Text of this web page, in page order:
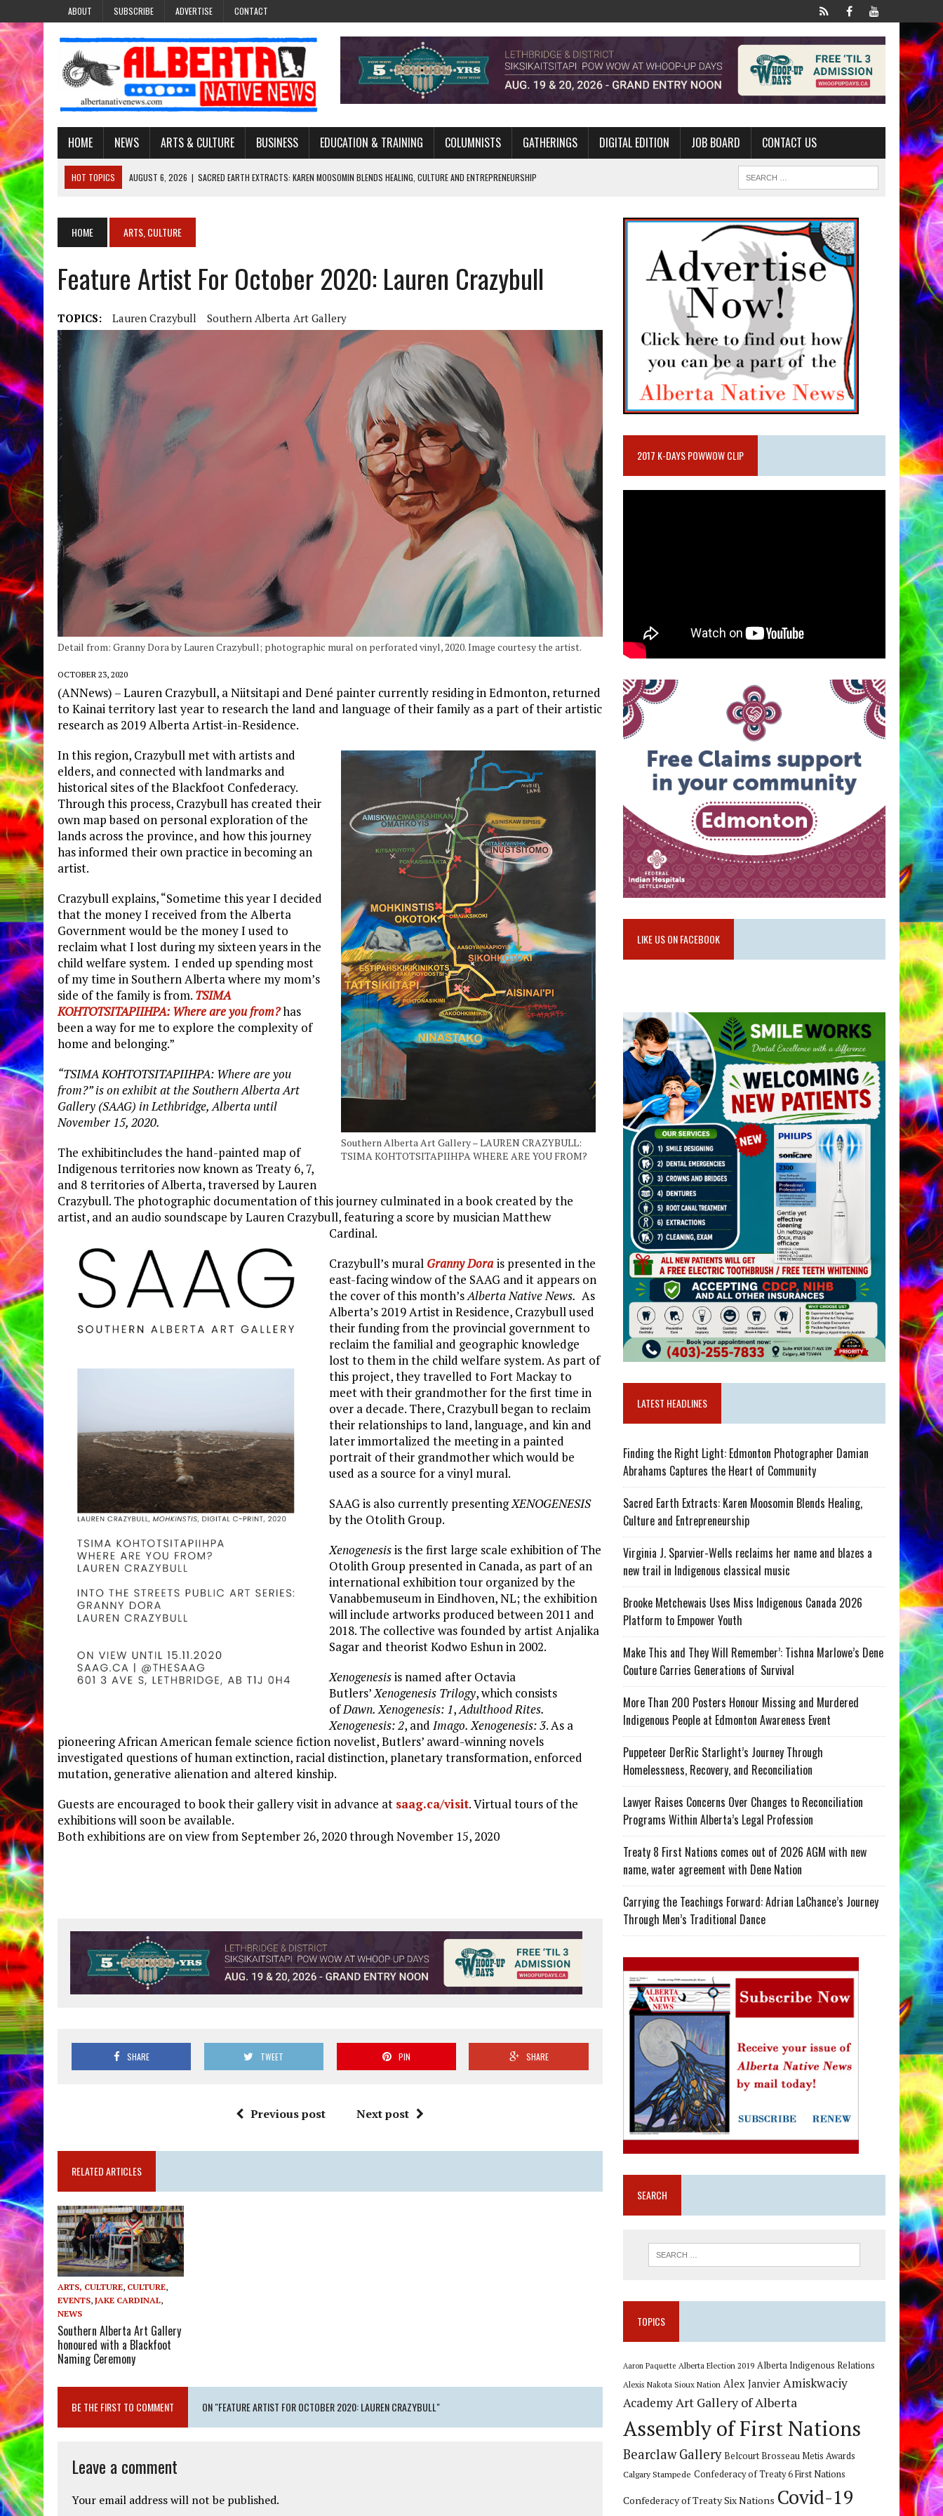
ABOUT SUBSCRIBE ADVERTISE CONTACT
HOME NEWS ARTS & CULTURE BUSINESS EDUCATION & TRAINING COLUMNISTS GATHERINGS DIGITAL EDITION JOB BOARD CONTACT US
HOT TOPICS AUGUST 6, 2026 | SACRED EARTH EXTRACTS: KAREN MOOSOMIN BLENDS HEALING, CULTURE AND ENTREPRENEURSHIP
AUGUST 6, 2026 | MAKE THIS AND THEY WILL REMEMBER’: TISHNA MARLOWE’S DENE COUTURE CARRIES GENERATIONS OF SURVIVAL
AUGUST 6, 2026
FINDING THE RIGHT LIGHT: EDMONTON PHOTOGRAPHER DAMIAN ABRAHAMS CAPTURES THE HEART OF COMMUNITY
HOME ARTS, CULTURE
Feature Artist For October 2020: Lauren Crazybull
TOPICS: Lauren Crazybull Southern Alberta Art Gallery
Detail from: Granny Dora by Lauren Crazybull; photographic mural on perforated vinyl, 2020. Image courtesy the artist.
OCTOBER 23, 2020
(ANNews) – Lauren Crazybull, a Niitsitapi and Dené painter currently residing in Edmonton, returned
to Kainai territory last year to research the land and language of their family as a part of their artistic
research as 2019 Alberta Artist-in-Residence.
Southern Alberta Art Gallery – LAUREN CRAZYBULL:
TSIMA KOHTOTSITAPIIHPA WHERE ARE YOU FROM?
In this region, Crazybull met with artists and
elders, and connected with landmarks and
historical sites of the Blackfoot Confederacy.
Through this process, Crazybull has created their
own map based on personal exploration of the
lands across the province, and how this journey
has informed their own practice in becoming an
artist.
Crazybull explains, “Sometime this year I decided
that the money I received from the Alberta
Government would be the money I used to
reclaim what I lost during my sixteen years in the
child welfare system. I ended up spending most
of my time in Southern Alberta where my mom’s
side of the family is from. TSIMA
KOHTOTSITAPIIHPA: Where are you from?has
been a way for me to explore the complexity of
home and belonging.”
“TSIMA KOHTOTSITAPIIHPA: Where are you
from?” is on exhibit at the Southern Alberta Art
Gallery (SAAG) in Lethbridge, Alberta until
November 15, 2020.
The exhibitincludes the hand-painted map of
Indigenous territories now known as Treaty 6, 7,
and 8 territories of Alberta, traversed by Lauren
Crazybull. The photographic documentation of this journey culminated in a book created by the
artist, and an audio soundscape by Lauren Crazybull, featuring a score by musician Matthew
Cardinal.
Crazybull’s mural Granny Dora is presented in the
east-facing window of the SAAG and it appears on
the cover of this month’sAlberta Native News. As
Alberta’s 2019 Artist in Residence, Crazybull used
their funding from the provincial government to
reclaim the familial and geographic knowledge
lost to them in the child welfare system. As part of
this project, they travelled to Fort Mackay to
meet with their grandmother for the first time in
over a decade. There, Crazybull began to reclaim
their relationships to land, language, and kin and
later immortalized the meeting in a painted
portrait of their grandmother which would be
used as a source for a vinyl mural.
SAAG is also currently presentingXENOGENESIS
by the Otolith Group.
Xenogenesisis the first large scale exhibition of The
Otolith Group presented in Canada, as part of an
international exhibition tour organized by the
Vanabbemuseum in Eindhoven, NL; the exhibition
will include artworks produced between 2011 and
2018. The collective was founded by artist Anjalika
Sagar and theorist Kodwo Eshun in 2002.
Xenogenesisis named after Octavia
Butlers’Xenogenesis Trilogy, which consists
ofDawn. Xenogenesis: 1,Adulthood Rites.
Xenogenesis: 2, and Imago. Xenogenesis: 3. As a
pioneering African American female science fiction novelist, Butlers’ award-winning novels
investigated questions of human extinction, racial distinction, planetary transformation, enforced
mutation, generative alienation and altered kinship.
Guests are encouraged to book their gallery visit in advance at saag.ca/visit. Virtual tours of the
exhibitions will soon be available.
Both exhibitions are on view from September 26, 2020 through November 15, 2020
SHARE TWEET PIN SHARE
Previous post Next post
RELATED ARTICLES
ARTS, CULTURE, CULTURE,
EVENTS, JAKE CARDINAL,
NEWS
Southern Alberta Art Gallery
honoured with a Blackfoot
Naming Ceremony
BE THE FIRST TO COMMENT ON "FEATURE ARTIST FOR OCTOBER 2020: LAUREN CRAZYBULL"
Leave a comment
Your email address will not be published.
2017 K-DAYS POWWOW CLIP
LIKE US ON FACEBOOK
LATEST HEADLINES
Finding the Right Light: Edmonton Photographer Damian
Abrahams Captures the Heart of Community
Sacred Earth Extracts: Karen Moosomin Blends Healing,
Culture and Entrepreneurship
Virginia J. Sparvier-Wells reclaims her name and blazes a
new trail in Indigenous classical music
Brooke Metchewais Uses Miss Indigenous Canada 2026
Platform to Empower Youth
Make This and They Will Remember’: Tishna Marlowe’s Dene
Couture Carries Generations of Survival
More Than 200 Posters Honour Missing and Murdered
Indigenous People at Edmonton Awareness Event
Puppeteer DerRic Starlight’s Journey Through
Homelessness, Recovery, and Reconciliation
Lawyer Raises Concerns Over Changes to Reconciliation
Programs Within Alberta’s Legal Profession
Treaty 8 First Nations comes out of 2026 AGM with new
name, water agreement with Dene Nation
Carrying the Teachings Forward: Adrian LaChance’s Journey
Through Men’s Traditional Dance
SEARCH
TOPICS
Aaron Paquette Alberta Election 2019 Alberta Indigenous Relations
Alexis Nakota Sioux Nation Alex Janvier Amiskwaciy
Academy Art Gallery of Alberta
Assembly of First Nations
Bearclaw Gallery Belcourt Brosseau Metis Awards
Calgary Stampede Confederacy of Treaty 6 First Nations
Confederacy of Treaty Six Nations Covid-19